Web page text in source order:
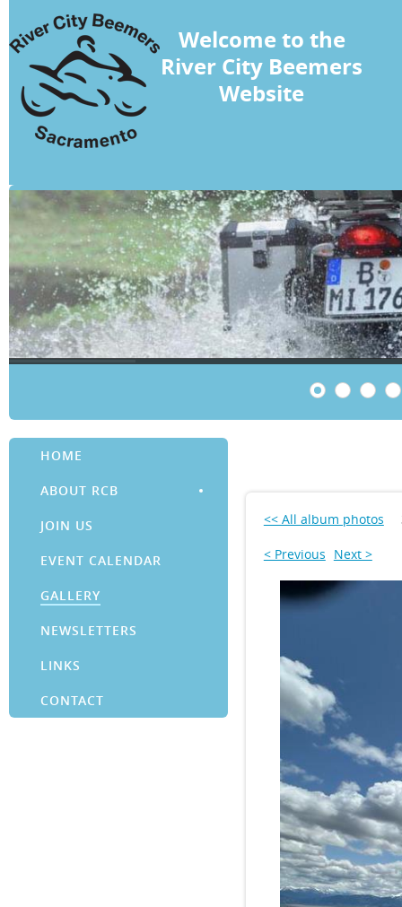
Welcome to the
River City Beemers
Website
HOME
ABOUT RCB
JOIN US
EVENT CALENDAR
GALLERY
NEWSLETTERS
LINKS
CONTACT
<< All album photos
< Previous Next >